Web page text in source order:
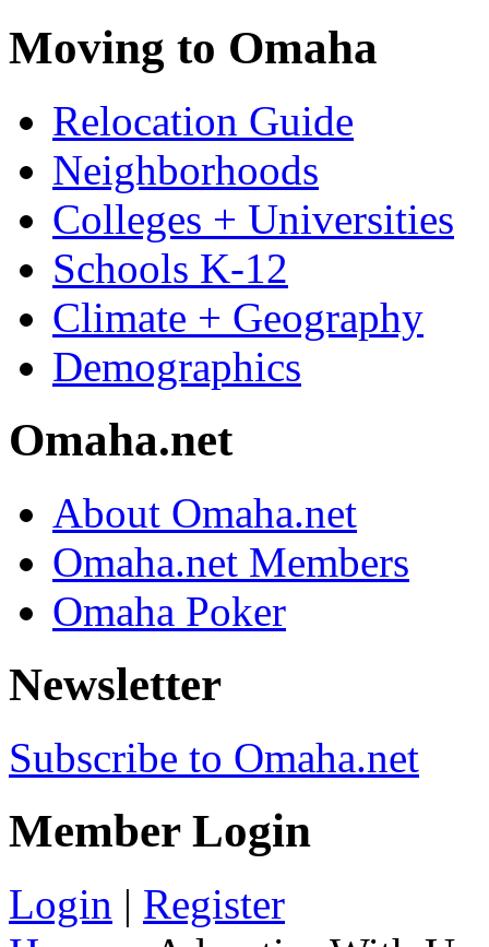
Moving to Omaha
Relocation Guide
Neighborhoods
Colleges + Universities
Schools K-12
Climate + Geography
Demographics
Omaha.net
About Omaha.net
Omaha.net Members
Omaha Poker
Newsletter
Subscribe to Omaha.net
Member Login
Login | Register